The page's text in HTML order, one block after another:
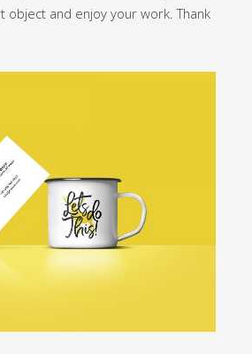
object and enjoy your work. Thank